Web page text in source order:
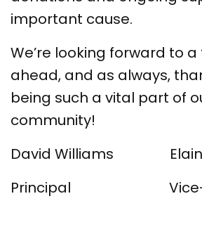
important cause.
We’re looking forward to
ahead, and as always,
being such a vital part of
community!
David Williams Elaine
Principal Vice-